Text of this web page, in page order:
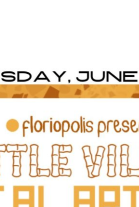
Eat
Stay
Real Estate
Social
Contact
WELCOME
Sign up for beach news
chance to win a $500
each